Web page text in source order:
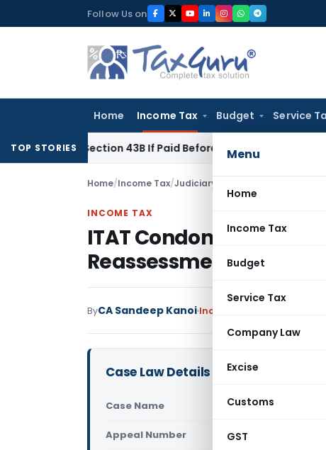
to
Follow Us on
Home Income Tax Budget Service
Menu
Home
Income Tax
Budget
Service Tax
Company Law
Excise
Customs
GST
TOP STORIES
Section 43B If Paid Before ITR Due Date; Tax Audit Error
Home/Income Tax/Judiciary
INCOME TAX
ITAT Condones 311-
Reassessment Due to
ByCA Sandeep Kanoi Income Tax
Case Law Details
Case Name Mayandi
Appeal Number Only